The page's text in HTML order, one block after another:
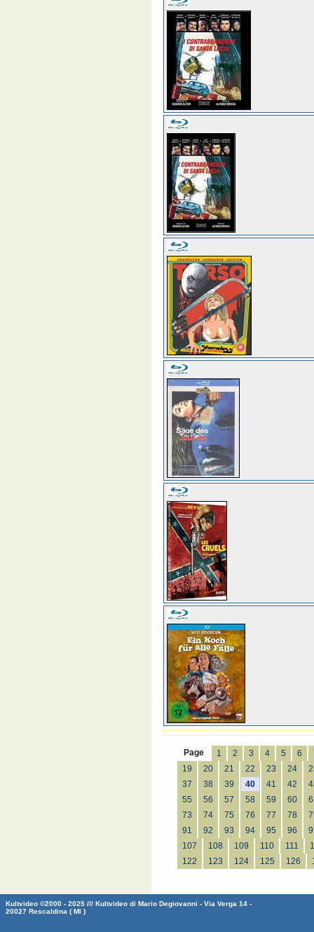
Page 1 2 3 4 5 6
19
20 21 22 23 24
37
38 39 40 41 42
55
56 57 58 59 60
73
74 75 76 77 78
91
92 93 94 95 96
107
108 109 110 111
122
123 124 125 126
Kultvideo ©2000 - 2025 /// Kultvideo di Mario Degiovanni - Via Verga 14 -
20027 Rescaldina ( MI )